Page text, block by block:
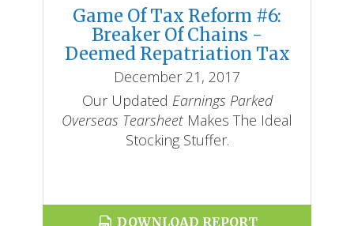
Game Of Tax Reform #6:
Breaker Of Chains -
Deemed Repatriation Tax
December 21, 2017
Our Updated Earnings Parked
Overseas Tearsheet Makes The Ideal
Stocking Stuffer.
DOWNLOAD REPORT